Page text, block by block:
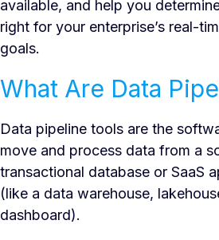
available, and help you
right for your enterprise’s real-
goals.
What Are Data
Data pipeline tools are the
move and process data from a
transactional database or SaaS
(like a data warehouse,
dashboard).